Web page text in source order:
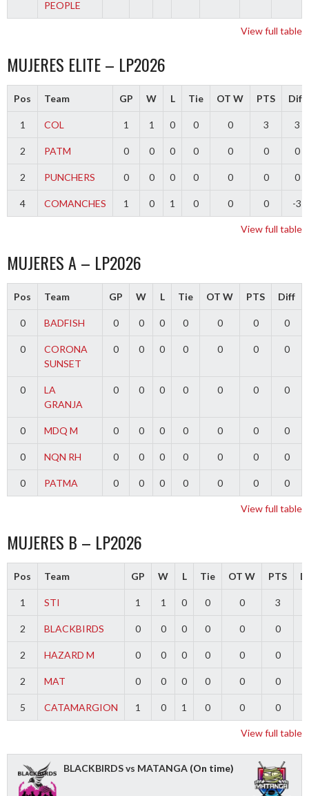
PEOPLE
View full table
MUJERES ELITE – LP2026
Pos Team GP W L Tie OT W PTS Diff
1 COL 1 1 0 0 0 3 3
2 PATM 0 0 0 0 0 0 0
2 PUNCHERS 0 0 0 0 0 0 0
4 COMANCHES 1 0 1 0 0 0 -3
View full table
MUJERES A – LP2026
Pos Team GP W L Tie OT W PTS Diff
0 BADFISH 0 0 0 0 0 0 0
0
CORONA
SUNSET
0 0 0 0 0 0 0
0
LA
GRANJA
0 0 0 0 0 0 0
0 MDQ M 0 0 0 0 0 0 0
0 NQN RH 0 0 0 0 0 0 0
0 PATMA 0 0 0 0 0 0 0
View full table
MUJERES B – LP2026
Pos Team GP W L Tie OT W PTS
1 STI 1 1 0 0 0 3
2 BLACKBIRDS 0 0 0 0 0 0
2 HAZARD M 0 0 0 0 0 0
2 MAT 0 0 0 0 0 0
5 CATAMARGION 1 0 1 0 0 0
View full table
BLACKBIRDS vs MATANGA (On time)